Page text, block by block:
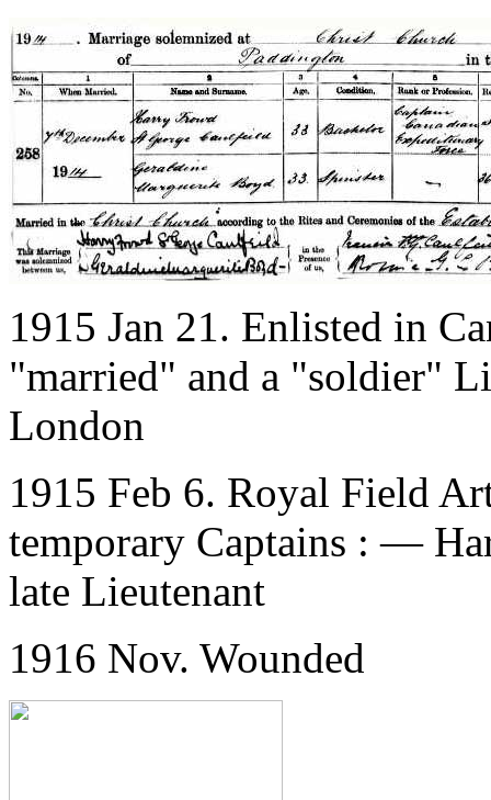
1915 Jan 21. Enlisted in
"married" and a "soldier"
London
1915 Feb 6. Royal Field
temporary Captains : —
late Lieutenant
1916 Nov. Wounded